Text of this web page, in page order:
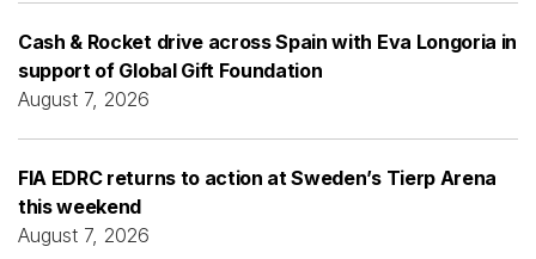
Cash & Rocket drive across Spain with Eva Longoria in
support of Global Gift Foundation
August 7, 2026
FIA EDRC returns to action at Sweden’s Tierp Arena
this weekend
August 7, 2026